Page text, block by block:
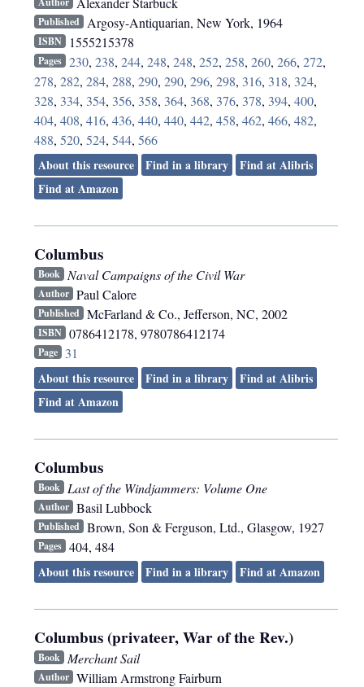
Published Argosy-Antiquarian, New York, 1964
ISBN 1555215378
Pages 230, 238, 244, 248, 248, 252, 258, 260, 266, 272,
278,282,284,288,290,290,296,298, 316, 318, 324,
328, 334, 354, 356, 358, 364, 368, 376, 378, 394,400,
404,408,416,436,440,440,442,458,462,466,482,
488,520,524,544,566
About this resource
Find in a library
Find at Alibris
Find at Amazon
Columbus
Book Naval Campaigns of the Civil War
Author Paul Calore
Published McFarland & Co., Jefferson, NC, 2002
ISBN 0786412178, 9780786412174
Page 31
About this resource
Find in a library
Find at Alibris
Find at Amazon
Columbus
Book Last of the Windjammers: Volume One
Author Basil Lubbock
Published Brown, Son & Ferguson, Ltd., Glasgow, 1927
Pages 404, 484
About this resource
Find in a library Find at Amazon
Columbus (privateer, War of the Rev.)
Book Merchant Sail
Author William Armstrong Fairburn